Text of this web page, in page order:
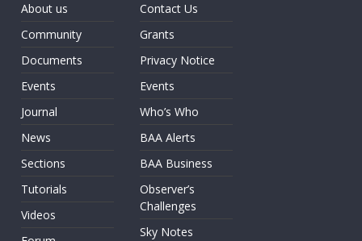
About us
Community
Documents
Events
Journal
News
Sections
Tutorials
Videos
Contact Us
Grants
Privacy Notice
Events
Who’s Who
BAA Alerts
BAA Business
Observer’s
Challenges
Sky Notes